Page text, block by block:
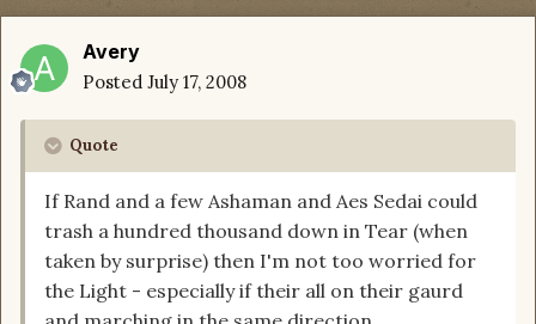
Avery
Posted July 17, 2008
Quote
If Rand and a few Ashaman and Aes Sedai could
trash a hundred thousand down in Tear (when
taken by surprise) then I'm not too worried for
the Light - especially if their all on their gaurd